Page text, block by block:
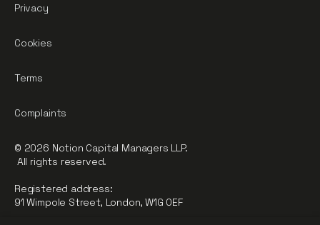
Privacy
Cookies
Terms
Complaints
© 2026 Notion Capital Managers LLP.
All rights reserved.
Registered address:
91 Wimpole Street, London, W1G 0EF